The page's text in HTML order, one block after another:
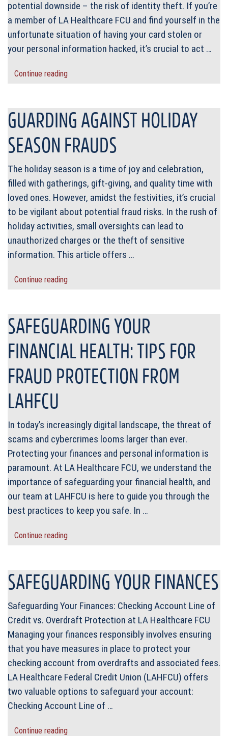
potential downside – the risk of identity theft. If you’re
a member of LA Healthcare FCU and find yourself in the
unfortunate situation of having your card stolen or
your personal information hacked, it’s crucial to act …
Continue reading
GUARDING AGAINST HOLIDAY
SEASON FRAUDS
The holiday season is a time of joy and celebration,
filled with gatherings, gift-giving, and quality time with
loved ones. However, amidst the festivities, it’s crucial
to be vigilant about potential fraud risks. In the rush of
holiday activities, small oversights can lead to
unauthorized charges or the theft of sensitive
information. This article offers …
Continue reading
SAFEGUARDING YOUR
FINANCIAL HEALTH: TIPS FOR
FRAUD PROTECTION FROM
LAHFCU
In today’s increasingly digital landscape, the threat of
scams and cybercrimes looms larger than ever.
Protecting your finances and personal information is
paramount. At LA Healthcare FCU, we understand the
importance of safeguarding your financial health, and
our team at LAHFCU is here to guide you through the
best practices to keep you safe. In …
Continue reading
SAFEGUARDING YOUR FINANCES
Safeguarding Your Finances: Checking Account Line of
Credit vs. Overdraft Protection at LA Healthcare FCU
Managing your finances responsibly involves ensuring
that you have measures in place to protect your
checking account from overdrafts and associated fees.
LA Healthcare Federal Credit Union (LAHFCU) offers
two valuable options to safeguard your account:
Checking Account Line of …
Continue reading